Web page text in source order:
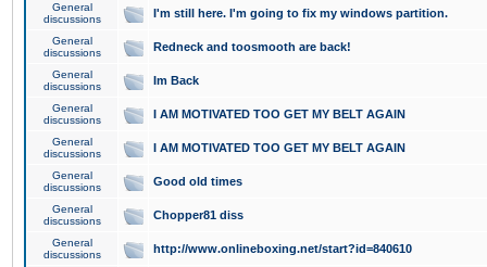
General
discussions
I'm still here. I'm going to fix my windows partition.
General
discussions
Redneck and toosmooth are back!
General
discussions
Im Back
General
discussions
I AM MOTIVATED TOO GET MY BELT AGAIN
General
discussions
I AM MOTIVATED TOO GET MY BELT AGAIN
General
discussions
Good old times
General
discussions
Chopper81 diss
General
discussions
http://www.onlineboxing.net/start?id=840610